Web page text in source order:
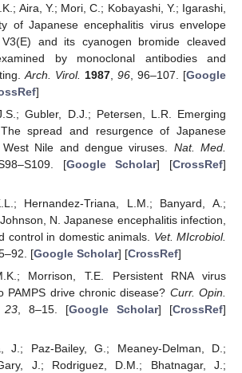
Aira, Y.; Mori, C.; Kobayashi, Y.; Igarashi,
of Japanese encephalitis virus envelope
V3(E) and its cyanogen bromide cleaved
by monoclonal antibodies and
Arch. Virol. 1987, 96, 96–107. [Google
]
Gubler, D.J.; Petersen, L.R. Emerging
spread and resurgence of Japanese
West Nile and dengue viruses. Nat. Med.
[Google Scholar] [CrossRef]
Hernandez-Triana, L.M.; Banyard, A.;
N. Japanese encephalitis infection,
control in domestic animals. Vet. MIcrobiol.
[Google Scholar] [CrossRef]
Morrison, T.E. Persistent RNA virus
PAMPS drive chronic disease? Curr. Opin.
23, 8–15. [Google Scholar] [CrossRef]
J.; Paz-Bailey, G.; Meaney-Delman, D.;
J.; Rodriguez, D.M.; Bhatnagar, J.;